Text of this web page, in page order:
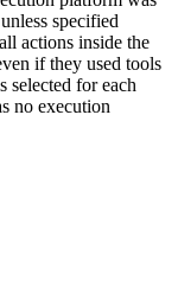
specified
actions inside the
if they used tools
selected for each
no execution